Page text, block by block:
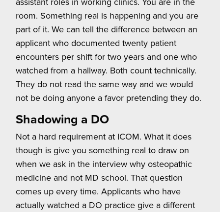
room. Something real is happening and you are
part of it. We can tell the difference between an
applicant who documented twenty patient
encounters per shift for two years and one who
watched from a hallway. Both count technically.
They do not read the same way and we would
not be doing anyone a favor pretending they do.
Shadowing a DO
Not a hard requirement at ICOM. What it does
though is give you something real to draw on
when we ask in the interview why osteopathic
medicine and not MD school. That question
comes up every time. Applicants who have
actually watched a DO practice give a different